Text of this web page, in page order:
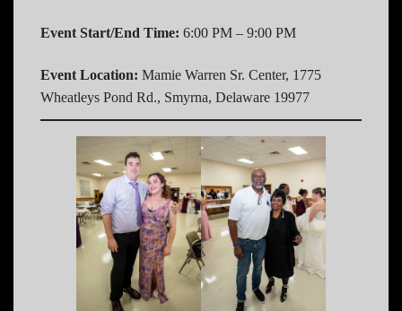
Event Start/End Time: 6:00 PM – 9:00 PM
Event Location: Mamie Warren Sr. Center, 1775
Wheatleys Pond Rd., Smyrna, Delaware 19977